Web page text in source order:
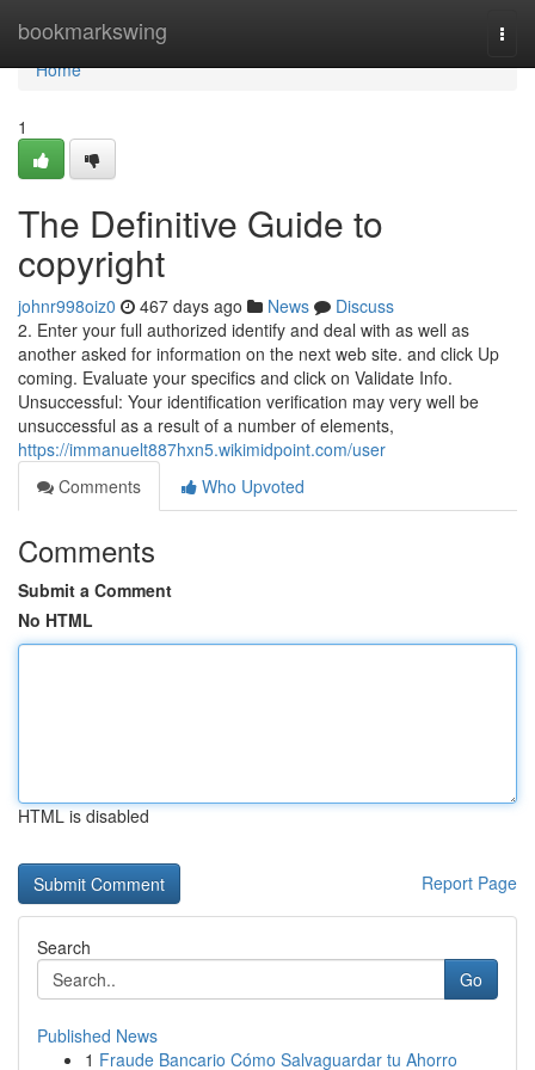
bookmarkswing
Home
Home
1
The Definitive Guide to
copyright
johnr998oiz0 467 days ago News
Discuss
2. Enter your full authorized identify and deal with as well as
another asked for information on the next web site. and click Up
coming. Evaluate your specifics and click on Validate Info.
Unsuccessful: Your identification verification may very well be
unsuccessful as a result of a number of elements,
https://immanuelt887hxn5.wikimidpoint.com/user
Comments
Who Upvoted
Comments
Submit a Comment
No HTML
HTML is disabled
Report Page
Search
Go
Published News
1 Fraude Bancario Cómo Salvaguardar tu Ahorro